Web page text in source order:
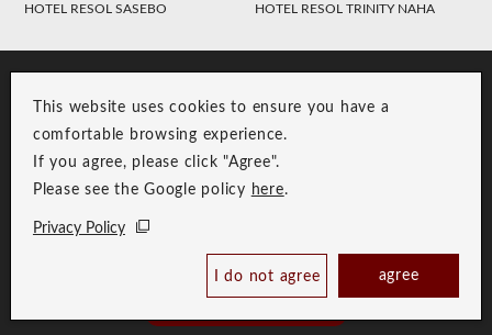
Book Now
This website uses cookies to ensure you have a
comfortable browsing experience.
If you agree, please click "Agree".
Please see the Google policy here.
Privacy Policy
I do not agree agree
HOTEL RESOL SASEBO HOTEL RESOL TRINITY NAHA
Group Privacy Policy
Copyright © RESOL HOLDINGS CO., LTD. All Rights Reserved.